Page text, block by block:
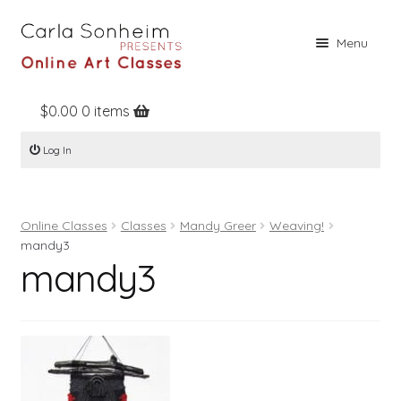
Menu
Home
Online Classes
Books
Log In
$0.00 0 items
Log In
Online Classes Classes Mandy Greer
Weaving!
mandy3
mandy3